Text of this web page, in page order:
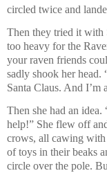
circled twice and
Then they tried it with
too heavy for the
your raven friends
sadly shook her head.
Santa Claus. And I’m
Then she had an
help!” She flew off
crows, all cawing with
of toys in their beaks
circle over the pole.